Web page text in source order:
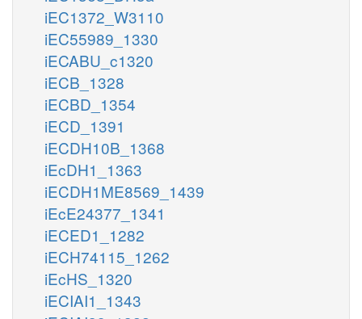
iEC1372_W3110
iEC55989_1330
iECABU_c1320
iECB_1328
iECBD_1354
iECD_1391
iECDH10B_1368
iEcDH1_1363
iECDH1ME8569_1439
iEcE24377_1341
iECED1_1282
iECH74115_1262
iEcHS_1320
iECIAI1_1343